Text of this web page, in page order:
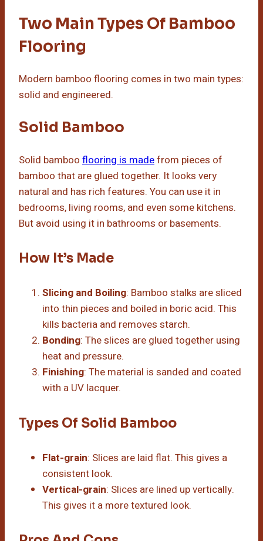
Two Main Types Of Bamboo
Flooring
Modern bamboo flooring comes in two main types:
solid and engineered.
Solid Bamboo
Solid bamboo flooring is madefrom pieces of
bamboo that are glued together. It looks very
natural and has rich features. You can use it in
bedrooms, living rooms, and even some kitchens.
But avoid using it in bathrooms or basements.
How It’s Made
Slicing and Boiling: Bamboo stalks are sliced
into thin pieces and boiled in boric acid. This
kills bacteria and removes starch.
Bonding: The slices are glued together using
heat and pressure.
Finishing: The material is sanded and coated
with a UV lacquer.
Types Of Solid Bamboo
Flat-grain: Slices are laid flat. This gives a
consistent look.
Vertical-grain: Slices are lined up vertically.
This gives it a more textured look.